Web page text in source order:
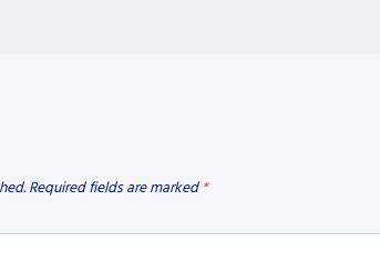
Required fields are marked *